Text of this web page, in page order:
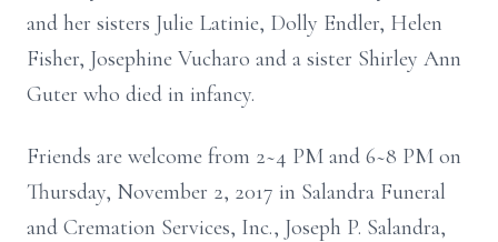
and her sisters Julie Latinie, Dolly Endler, Helen
Fisher, Josephine Vucharo and a sister Shirley Ann
Guter who died in infancy.
Friends are welcome from 2~4 PM and 6~8 PM on
Thursday, November 2, 2017 in Salandra Funeral
and Cremation Services, Inc., Joseph P. Salandra,